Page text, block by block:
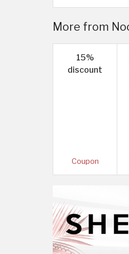
More from
15%
discount
Coupon